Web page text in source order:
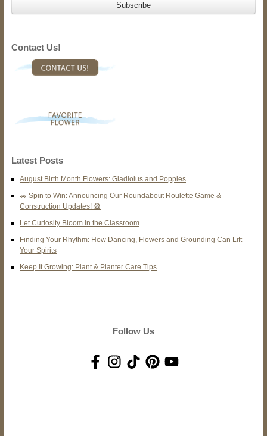
Contact Us!
Latest Posts
August Birth Month Flowers: Gladiolus and Poppies
🚗 Spin to Win: Announcing Our Roundabout Roulette Game &
Construction Updates! 🎡
Let Curiosity Bloom in the Classroom
Finding Your Rhythm: How Dancing, Flowers and Grounding Can Lift
Your Spirits
Keep It Growing: Plant & Planter Care Tips
Follow Us